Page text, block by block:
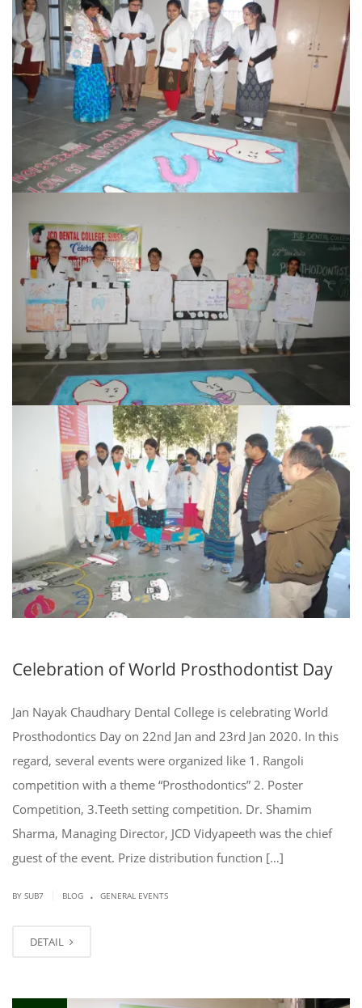
Celebration of World Prosthodontist Day
Jan Nayak Chaudhary Dental College is celebrating World
Prosthodontics Day on 22nd Jan and 23rd Jan 2020. In this
regard, several events were organized like 1. Rangoli
competition with a theme “Prosthodontics” 2. Poster
Competition, 3.Teeth setting competition. Dr. Shamim
Sharma, Managing Director, JCD Vidyapeeth was the chief
guest of the event. Prize distribution function […]
BY SUB7 BLOG . GENERAL EVENTS
DETAIL